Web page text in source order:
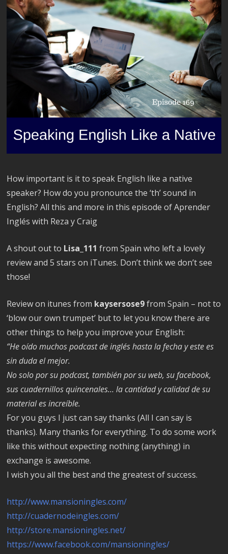
How important is it to speak English like a native
speaker? How do you pronounce the ‘th’ sound in
English? All this and more in this episode of Aprender
Inglés with Reza y Craig
A shout out to Lisa_111 from Spain who left a lovely
review and 5 stars on iTunes. Don’t think we don’t see
those!
Review on itunes from kaysersose9from Spain – not to
‘blow our own trumpet’ but to let you know there are
other things to help you improve your English:
“He oído muchos podcast de inglés hasta la fecha y este es
sin duda el mejor.
No solo por su podcast, también por su web, su facebook,
sus cuadernillos quincenales… la cantidad y calidad de su
material es increíble.
For you guys I just can say thanks (All I can say is
thanks). Many thanks for everything. To do some work
like this without expecting nothing (anything) in
exchange is awesome.
I wish you all the best and the greatest of success.
http://www.mansioningles.com/
http://cuadernodeingles.com/
http://store.mansioningles.net/
https://www.facebook.com/mansioningles/